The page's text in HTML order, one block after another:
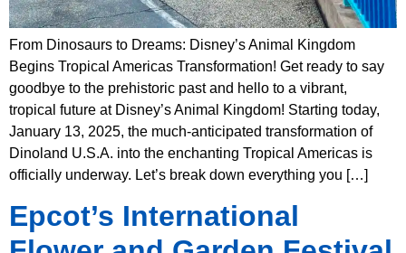
From Dinosaurs to Dreams: Disney’s Animal Kingdom
Begins Tropical Americas Transformation! Get ready to say
goodbye to the prehistoric past and hello to a vibrant,
tropical future at Disney’s Animal Kingdom! Starting today,
January 13, 2025, the much-anticipated transformation of
Dinoland U.S.A. into the enchanting Tropical Americas is
officially underway. Let’s break down everything you […]
Epcot’s International